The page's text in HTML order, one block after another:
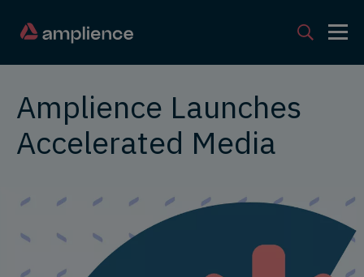
Amplience Launches
Accelerated Media